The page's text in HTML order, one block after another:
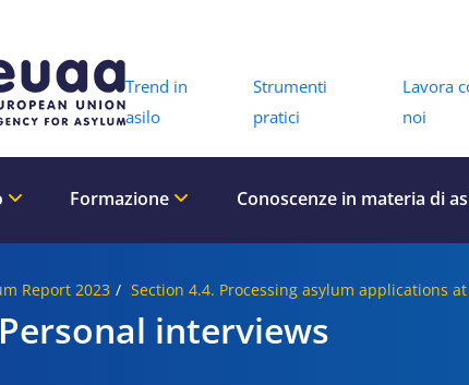
Trend in
asilo
Strumenti
pratici
Lavora
noi
Formazione Conoscenze in materia di
Report 2023 Section 4.4. Processing asylum applications
interviews